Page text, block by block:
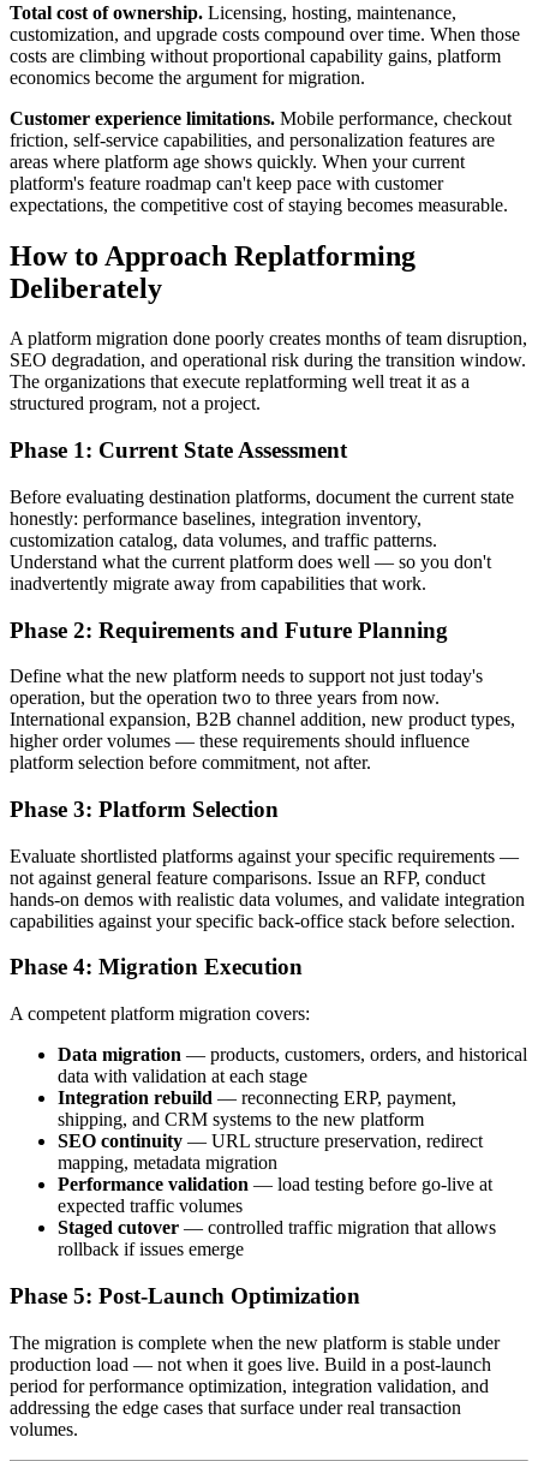
Total cost of ownership. Licensing, hosting, maintenance,
customization, and upgrade costs compound over time. When those
costs are climbing without proportional capability gains, platform
economics become the argument for migration.
Customer experience limitations. Mobile performance, checkout
friction, self-service capabilities, and personalization features are
areas where platform age shows quickly. When your current
platform's feature roadmap can't keep pace with customer
expectations, the competitive cost of staying becomes measurable.
How to Approach Replatforming
Deliberately
A platform migration done poorly creates months of team disruption,
SEO degradation, and operational risk during the transition window.
The organizations that execute replatforming well treat it as a
structured program, not a project.
Phase 1: Current State Assessment
Before evaluating destination platforms, document the current state
honestly: performance baselines, integration inventory,
customization catalog, data volumes, and traffic patterns.
Understand what the current platform does well — so you don't
inadvertently migrate away from capabilities that work.
Phase 2: Requirements and Future Planning
Define what the new platform needs to support not just today's
operation, but the operation two to three years from now.
International expansion, B2B channel addition, new product types,
higher order volumes — these requirements should influence
platform selection before commitment, not after.
Phase 3: Platform Selection
Evaluate shortlisted platforms against your specific requirements —
not against general feature comparisons. Issue an RFP, conduct
hands-on demos with realistic data volumes, and validate integration
capabilities against your specific back-office stack before selection.
Phase 4: Migration Execution
A competent platform migration covers:
Data migration — products, customers, orders, and historical
data with validation at each stage
Integration rebuild — reconnecting ERP, payment,
shipping, and CRM systems to the new platform
SEO continuity — URL structure preservation, redirect
mapping, metadata migration
Performance validation — load testing before go-live at
expected traffic volumes
Staged cutover — controlled traffic migration that allows
rollback if issues emerge
Phase 5: Post-Launch Optimization
The migration is complete when the new platform is stable under
production load — not when it goes live. Build in a post-launch
period for performance optimization, integration validation, and
addressing the edge cases that surface under real transaction
volumes.